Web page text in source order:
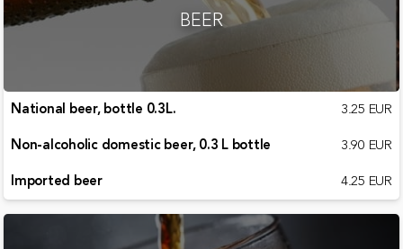
BEER
National beer, bottle 0.3L.
3.25 EUR
Non-alcoholic domestic beer, 0.3 L bottle
3.90 EUR
Imported beer
4.25 EUR